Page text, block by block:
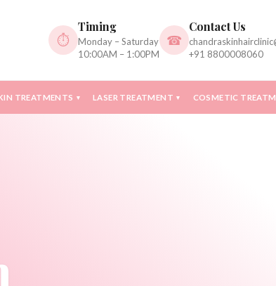
⏱
Timing
Monday – Saturday
10:00AM – 1:00PM
☎
Contact Us
+91 8800008060
TREATMENTS ▾ LASER TREATMENT ▾ COSMETIC